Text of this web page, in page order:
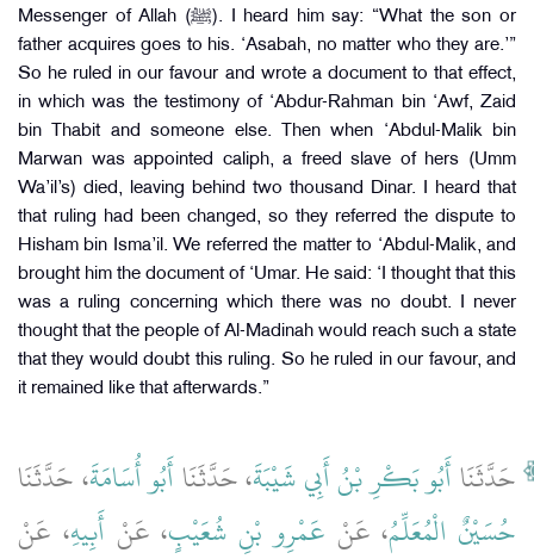
Messenger of Allah (ﷺ). I heard him say: “What the son or
father acquires goes to his. ‘Asabah, no matter who they are.’”
So he ruled in our favour and wrote a document to that effect,
in which was the testimony of ‘Abdur-Rahman bin ‘Awf, Zaid
bin Thabit and someone else. Then when ‘Abdul-Malik bin
Marwan was appointed caliph, a freed slave of hers (Umm
Wa’il’s) died, leaving behind two thousand Dinar. I heard that
that ruling had been changed, so they referred the dispute to
Hisham bin Isma’il. We referred the matter to ‘Abdul-Malik, and
brought him the document of ‘Umar. He said: ‘I thought that this
was a ruling concerning which there was no doubt. I never
thought that the people of Al-Madinah would reach such a state
that they would doubt this ruling. So he ruled in our favour, and
it remained like that afterwards.”
حَدَّثَنَاأَبُو بَكْرِ بْنُ أَبِي شَيْبَةَ، حَدَّثَنَاأَبُو أُسَامَةَ، حَدَّثَنَا
حُسَيْنٌ الْمُعَلِّمُ، عَنْ عَمْرِو بْنِ شُعَيْبٍ، عَنْ أَبِيهِ، عَنْ